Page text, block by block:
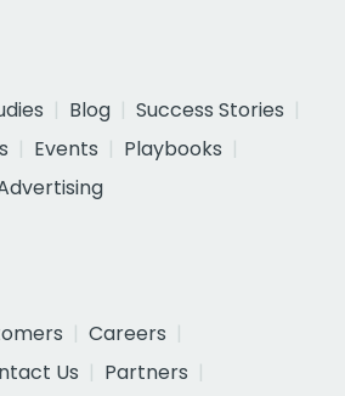
Blog
Success Stories
Events
Playbooks
Careers
Us
Partners